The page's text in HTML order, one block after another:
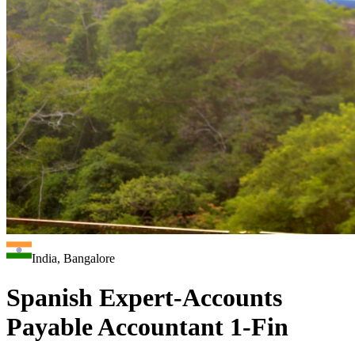
India, Bangalore
Spanish Expert-Accounts
Payable Accountant 1-Fin